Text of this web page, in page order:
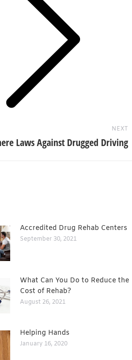
NEXT
Laws Against Drugged Driving
Accredited Drug Rehab Centers
September 30, 2021
What Can You Do to Reduce the
Cost of Rehab?
August 26, 2021
Helping Hands
January 16, 2020